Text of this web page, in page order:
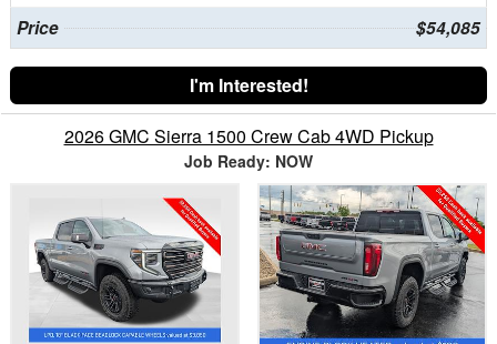
Price $54,085
I'm Interested!
2026 GMC Sierra 1500 Crew Cab 4WD Pickup
Job Ready: NOW